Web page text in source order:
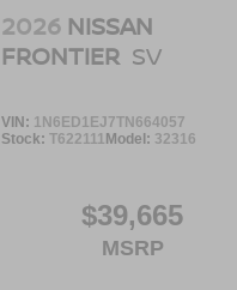
2026 NISSAN
FRONTIER SV
VIN: 1N6ED1EJ7TN664057
Stock: T622111 Model: 32316
$39,665
MSRP